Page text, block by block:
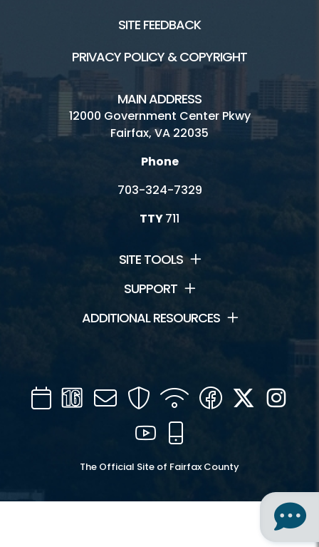
SITE FEEDBACK
PRIVACY POLICY & COPYRIGHT
MAIN ADDRESS
12000 Government Center Pkwy
Fairfax, VA 22035
Phone
703-324-7329
TTY711
SITE TOOLS
SUPPORT
ADDITIONAL RESOURCES
CalendarChannel
16
Mail SecurityWIFI Facebook
Twitter
YouTube
The Official Site of Fairfax County